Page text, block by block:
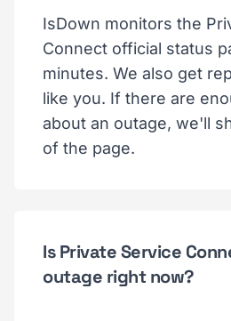
IsDown monitors the
Connect official status
minutes. We also get
like you. If there are
about an outage, we'll
of the page.
Is Private Service
outage right now?